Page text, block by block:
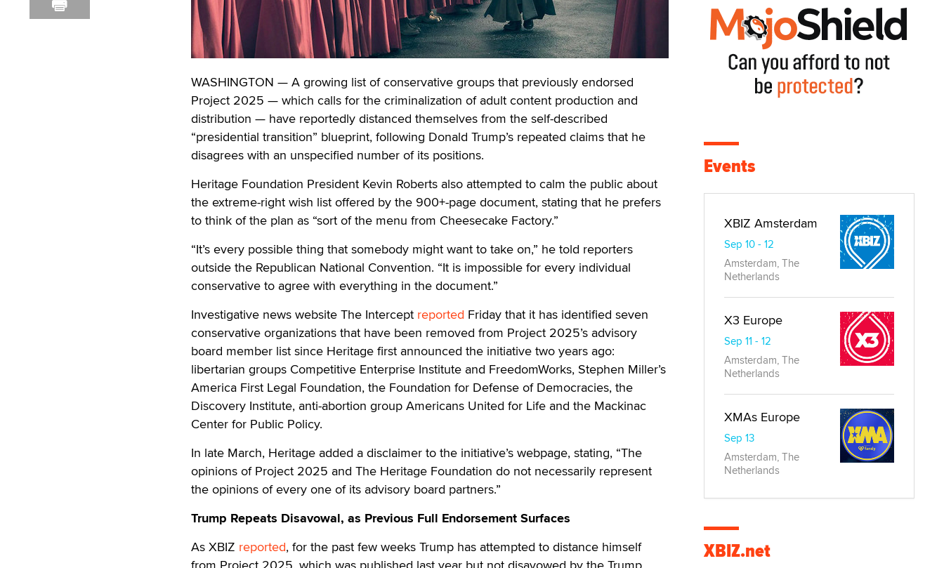
WASHINGTON — A growing list of conservative groups that previously endorsed
Project 2025 — which calls for the criminalization of adult content production and
distribution — have reportedly distanced themselves from the self-described
“presidential transition” blueprint, following Donald Trump’s repeated claims that he
disagrees with an unspecified number of its positions.
Heritage Foundation President Kevin Roberts also attempted to calm the public about
the extreme-right wish list offered by the 900+-page document, stating that he prefers
to think of the plan as “sort of the menu from Cheesecake Factory.”
“It’s every possible thing that somebody might want to take on,” he told reporters
outside the Republican National Convention. “It is impossible for every individual
conservative to agree with everything in the document.”
Investigative news website The Intercept reported Friday that it has identified seven
conservative organizations that have been removed from Project 2025’s advisory
board member list since Heritage first announced the initiative two years ago:
libertarian groups Competitive Enterprise Institute and FreedomWorks, Stephen Miller’s
America First Legal Foundation, the Foundation for Defense of Democracies, the
Discovery Institute, anti-abortion group Americans United for Life and the Mackinac
Center for Public Policy.
In late March, Heritage added a disclaimer to the initiative’s webpage, stating, “The
opinions of Project 2025 and The Heritage Foundation do not necessarily represent
the opinions of every one of its advisory board partners.”
Trump Repeats Disavowal, as Previous Full Endorsement Surfaces
As XBIZ reported, for the past few weeks Trump has attempted to distance himself
Events
XBIZ Amsterdam
Sep 10 - 12
Amsterdam, The
Netherlands
X3 Europe
Sep 11 - 12
Amsterdam, The
Netherlands
XMAs Europe
Sep 13
Amsterdam, The
Netherlands
XBIZ.net